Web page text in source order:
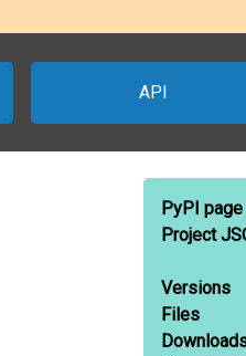
API
PyPI page
Project
Versions
Files